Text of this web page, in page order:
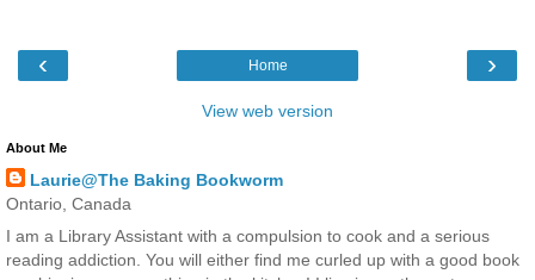
‹ ›
Home
View web version
About Me
Laurie@The Baking Bookworm
Ontario, Canada
I am a Library Assistant with a compulsion to cook and a serious
reading addiction. You will either find me curled up with a good book